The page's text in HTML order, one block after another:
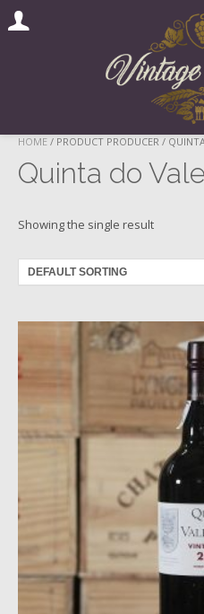
Skip
content
HOME / PRODUCT PRODUCER /
Quinta do
Showing the single result